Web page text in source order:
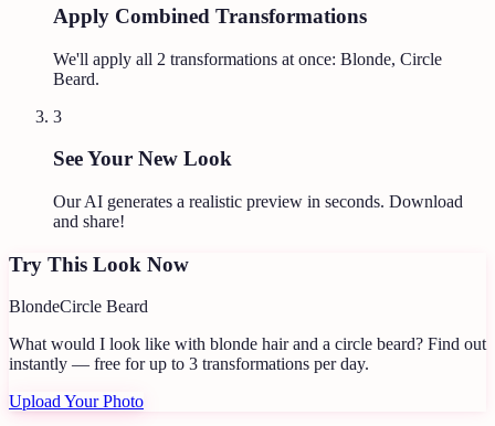
Apply Combined Transformations
We'll apply all 2 transformations at once: Blonde, Circle
Beard.
3
See Your New Look
Our AI generates a realistic preview in seconds. Download
and share!
Try This Look Now
BlondeCircle Beard
What would I look like with blonde hair and a circle beard? Find out
instantly — free for up to 3 transformations per day.
Upload Your Photo